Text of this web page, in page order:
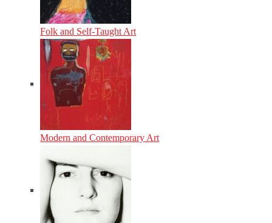
Folk and Self-Taught Art
Modern and Contemporary Art